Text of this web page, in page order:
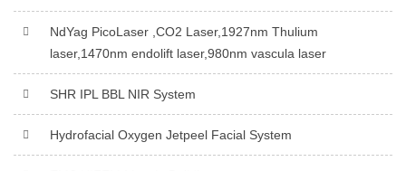
NdYag PicoLaser ,CO2 Laser,1927nm Thulium
laser,1470nm endolift laser,980nm vascula laser
SHR IPL BBL NIR System
Hydrofacial Oxygen Jetpeel Facial System